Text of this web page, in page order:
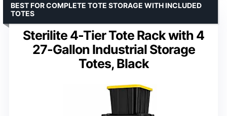
Sterilite 4-Tier Tote Rack with 4
27-Gallon Industrial Storage
Totes, Black
BEST FOR COMPLETE TOTE STORAGE WITH INCLUDED
TOTES